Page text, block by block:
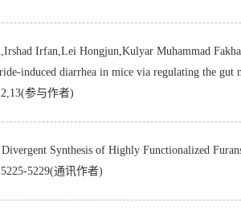
Irfan,Lei Hongjun,Kulyar Muhammad
induced diarrhea in mice via regulating the
参与作者)
Synthesis of Highly Functionalized
5229(通讯作者)